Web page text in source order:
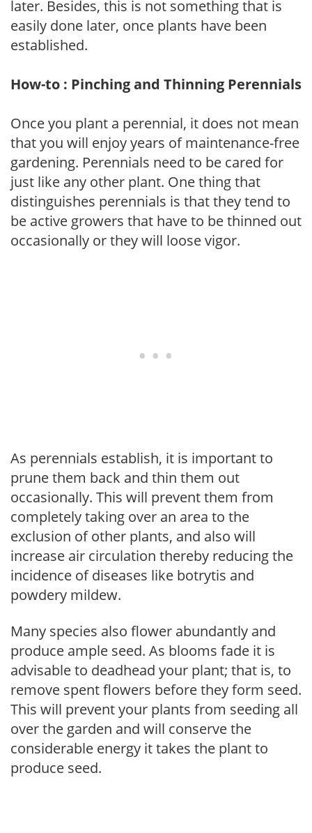
later. Besides, this is not something that is
easily done later, once plants have been
established.
How-to : Pinching and Thinning Perennials
Once you plant a perennial, it does not mean
that you will enjoy years of maintenance-free
gardening. Perennials need to be cared for
just like any other plant. One thing that
distinguishes perennials is that they tend to
be active growers that have to be thinned out
occasionally or they will loose vigor.
As perennials establish, it is important to
prune them back and thin them out
occasionally. This will prevent them from
completely taking over an area to the
exclusion of other plants, and also will
increase air circulation thereby reducing the
incidence of diseases like botrytis and
powdery mildew.
Many species also flower abundantly and
produce ample seed. As blooms fade it is
advisable to deadhead your plant; that is, to
remove spent flowers before they form seed.
This will prevent your plants from seeding all
over the garden and will conserve the
considerable energy it takes the plant to
produce seed.